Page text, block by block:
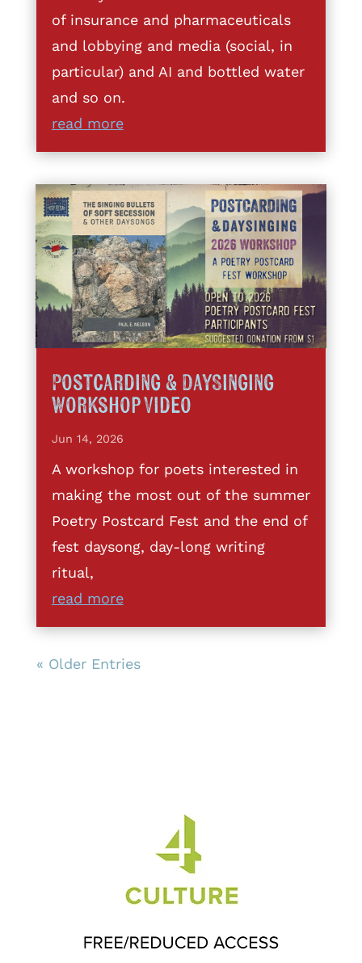
of insurance and pharmaceuticals
and lobbying and media (social, in
particular) and AI and bottled water
and so on.
read more
Postcarding & DaySinging
Workshop Video
Jun 14, 2026
A workshop for poets interested in
making the most out of the summer
Poetry Postcard Fest and the end of
fest daysong, day-long writing
ritual,
read more
« Older Entries